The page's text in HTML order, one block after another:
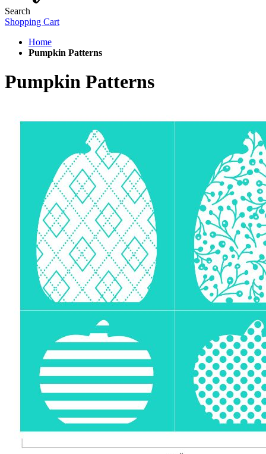
Search
Shopping Cart
Home
Pumpkin Patterns
Pumpkin Patterns